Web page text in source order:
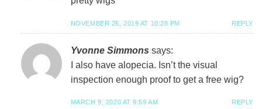
NOVEMBER 26, 2019 AT 10:28 PM REPLY
Yvonne Simmons says:
I also have alopecia. Isn’t the visual
inspection enough proof to get a free wig?
MARCH 9, 2020 AT 9:59 AM REPLY